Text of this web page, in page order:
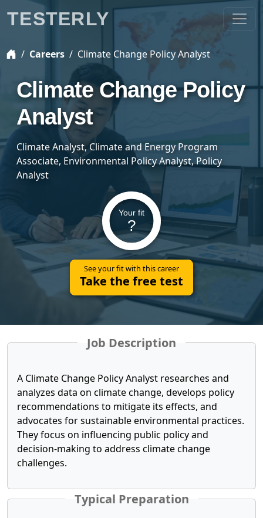
Careers Climate Change Policy Analyst
Climate Change Policy
Analyst
Climate Analyst, Climate and Energy Program
Associate, Environmental Policy Analyst, Policy
Analyst
Your fit
?
See your fit with this career
Take the free test
Job Description
A Climate Change Policy Analyst researches and
analyzes data on climate change, develops policy
recommendations to mitigate its effects, and
advocates for sustainable environmental practices.
They focus on influencing public policy and
decision-making to address climate change
challenges.
Typical Preparation
TESTERLY